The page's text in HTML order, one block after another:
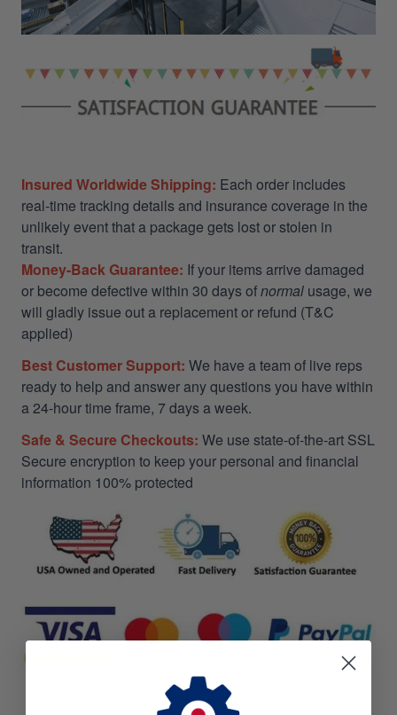
Insured Worldwide Shipping: Each order includes
real-time tracking details and insurance coverage in the
unlikely event that a package gets lost or stolen in
transit.
Money-Back Guarantee: If your items arrive damaged
or become defective within 30 days ofnormal usage, we
will gladly issue out a replacement or refund (T&C
applied)
Best Customer Support: We have a team of live reps
ready to help and answer any questions you have within
a 24-hour time frame, 7 days a week.
Safe & Secure Checkouts: We use state-of-the-art SSL
Secure encryption to keep your personal and financial
information 100% protected